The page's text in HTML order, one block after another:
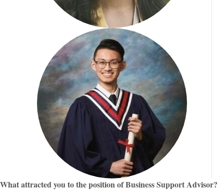
What attracted you to the position of Business Support Advisor?